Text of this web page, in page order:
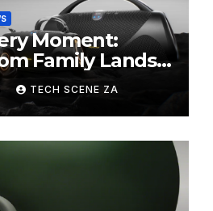
Moment:
Family Lands
August
TECH SCENE ZA